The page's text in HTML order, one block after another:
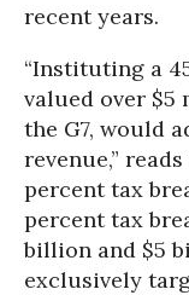
recent years.
“Instituting a
valued over
the G7, would
revenue,”
percent tax
percent tax
billion and $5
exclusively